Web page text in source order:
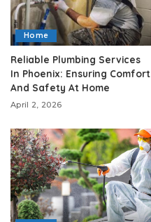
Home
Reliable Plumbing Services
In Phoenix: Ensuring Comfort
And Safety At Home
April 2, 2026